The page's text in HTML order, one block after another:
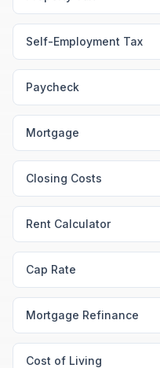
Self-Employment Tax
Paycheck
Mortgage
Closing Costs
Rent Calculator
Cap Rate
Mortgage Refinance
Cost of Living